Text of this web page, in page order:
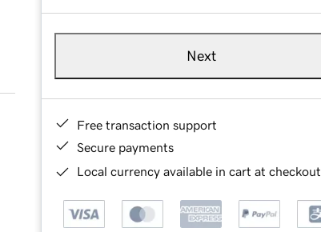
Next
Free transaction support
Secure payments
Local currency available in cart at checkout